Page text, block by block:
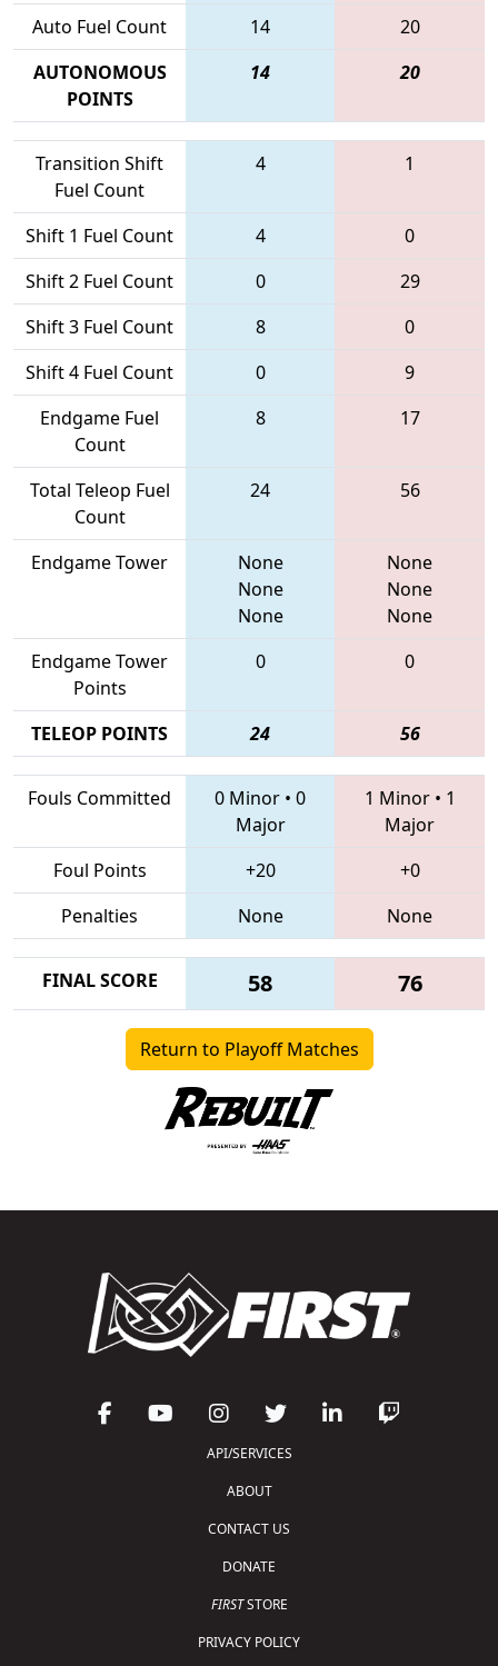
Auto Fuel Count 14
20
AUTONOMOUS
POINTS
14 20
Transition Shift
Fuel Count
4 1
Shift 1 Fuel Count 4
0
Shift 2 Fuel Count
0
29
Shift 3 Fuel Count
8
0
Shift 4 Fuel Count
0
9
Endgame Fuel
Count
8 17
Total Teleop Fuel
Count
24 56
Endgame Tower
None
None
None
None
None
None
Endgame Tower
Points
0 0
TELEOP POINTS 24 56
Fouls Committed 0 Minor • 0
Major
1 Minor• 1
Major
Foul Points
+20
+0
Penalties
None None
FINAL SCORE 58 76
Return to Playoff Matches
API/SERVICES
ABOUT
CONTACT US
DONATE
FIRSTSTORE
PRIVACY POLICY